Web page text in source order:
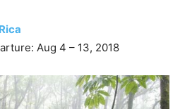
Aug 4 – 13, 2018